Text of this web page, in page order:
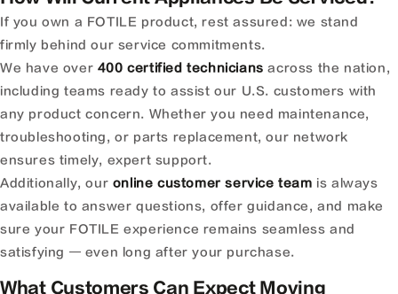
If you own a FOTILE product, rest assured: we stand
firmly behind our service commitments.
We have over 400 certified technicians across the nation,
including teams ready to assist our U.S. customers with
any product concern. Whether you need maintenance,
troubleshooting, or parts replacement, our network
ensures timely, expert support.
Additionally, our online customer service team is always
available to answer questions, offer guidance, and make
sure your FOTILE experience remains seamless and
satisfying — even long after your purchase.
What Customers Can Expect Moving